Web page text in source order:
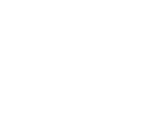
of formal training.
Thursday 3